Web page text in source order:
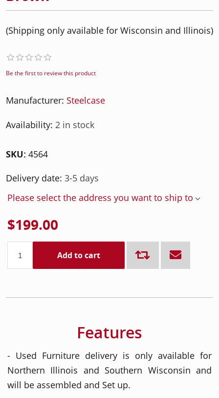
(Shipping only available for Wisconsin and Illinois)
Be the first to review this product
Manufacturer: Steelcase
Availability: 2 in stock
SKU: 4564
Delivery date: 3-5 days
Please select the address you want to ship to
$199.00
Add to cart
Features
- Used Furniture delivery is only available for
Northern Illinois and Southern Wisconsin and
will be assembled and Set up.